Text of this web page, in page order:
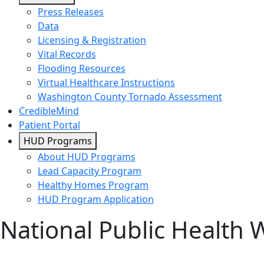
Press Releases
Data
Licensing & Registration
Vital Records
Flooding Resources
Virtual Healthcare Instructions
Washington County Tornado Assessment
CredibleMind
Patient Portal
HUD Programs
About HUD Programs
Lead Capacity Program
Healthy Homes Program
HUD Program Application
National Public Health